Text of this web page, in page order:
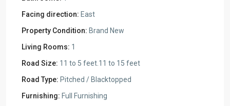
Facing direction: East
Property Condition: Brand New
Living Rooms: 1
Road Size: 11 to 5 feet.11 to 15 feet
Road Type: Pitched / Blacktopped
Furnishing: Full Furnishing